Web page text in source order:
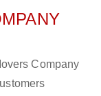
Company